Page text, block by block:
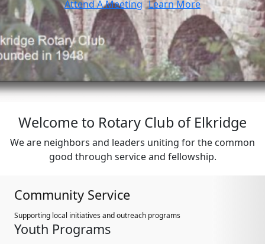
Attend A Meeting Learn More
Welcome to Rotary Club of Elkridge
We are neighbors and leaders uniting for the common
good through service and fellowship.
Community Service
Supporting local initiatives and outreach programs
Youth Programs